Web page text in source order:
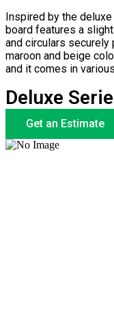
Inspired by the
board features a
and circulars securely
maroon and beige
and it comes in
Deluxe
Get an Estimate